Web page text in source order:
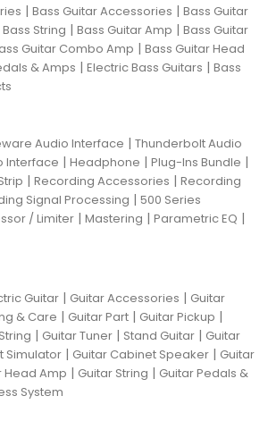
| Bass Guitar Accessories | Bass Guitar
Bass String | Bass Guitar Amp | Bass Guitar
Guitar Combo Amp | Bass Guitar Head
& Amps | Electric Bass Guitars | Bass
Audio Interface | Thunderbolt Audio
Interface | Headphone | Plug-Ins Bundle |
| Recording Accessories | Recording
Signal Processing | 500 Series
/ Limiter | Mastering | Parametric EQ |
Guitar | Guitar Accessories | Guitar
& Care | Guitar Part | Guitar Pickup |
| Guitar Tuner | Stand Guitar | Guitar
Simulator | Guitar Cabinet Speaker | Guitar
Head Amp | Guitar String | Guitar Pedals &
System